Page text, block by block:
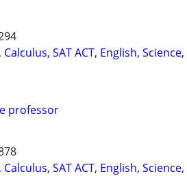
SAT ACT, English, Science,
professor
SAT ACT, English, Science,